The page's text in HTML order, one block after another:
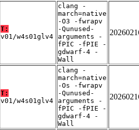
T:
v01/w4s01glv4
clang -
march=native
-O3 -fwrapv
-Qunused-
arguments -
fPIC -fPIE -
gdwarf-4 -
Wall
T:
v01/w4s01glv4
clang -
march=native
-Os -fwrapv
-Qunused-
arguments -
fPIC -fPIE -
gdwarf-4 -
Wall